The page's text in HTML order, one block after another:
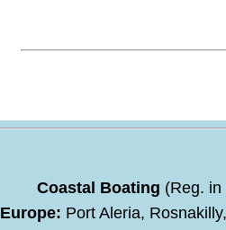
Coastal Boating (Reg.
Europe: Port Aleria,